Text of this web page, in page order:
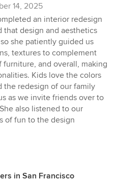
14, 2025
an interior redesign
that design and aesthetics
she patiently guided us
textures to complement
furniture, and overall, making
Kids love the colors
the redesign of our family
as we invite friends over to
also listened to our
of fun to the design
in San Francisco